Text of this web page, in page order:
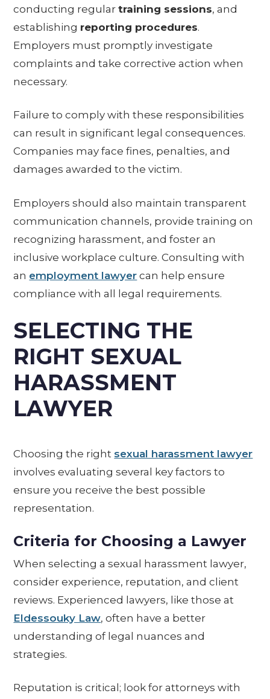
conducting regulartraining sessions, and
establishing reporting procedures.
Employers must promptly investigate
complaints and take corrective action when
necessary.
Failure to comply with these responsibilities
can result in significant legal consequences.
Companies may face fines, penalties, and
damages awarded to the victim.
Employers should also maintain transparent
communication channels, provide training on
recognizing harassment, and foster an
inclusive workplace culture. Consulting with
an employment lawyer can help ensure
compliance with all legal requirements.
SELECTING THE
RIGHT SEXUAL
HARASSMENT
LAWYER
Choosing the right sexual harassment lawyer
involves evaluating several key factors to
ensure you receive the best possible
representation.
Criteria for Choosing a Lawyer
When selecting a sexual harassment lawyer,
consider experience, reputation, and client
reviews. Experienced lawyers, like those at
Eldessouky Law, often have a better
understanding of legal nuances and
strategies.
Reputation is critical; look for attorneys with